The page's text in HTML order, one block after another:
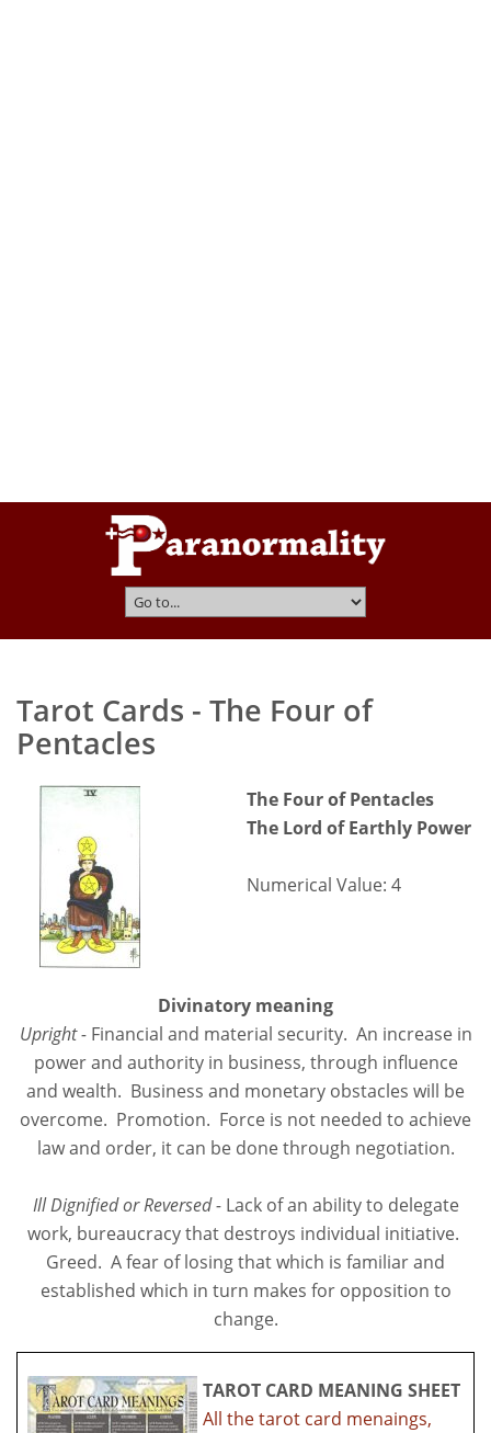
Tarot Cards - The Four of
Pentacles
The Four of Pentacles
The Lord of Earthly Power
Numerical Value: 4
Divinatory meaning
Upright - Financial and material security. An increase in
power and authority in business, through influence
and wealth. Business and monetary obstacles will be
overcome. Promotion. Force is not needed to achieve
law and order, it can be done through negotiation.
Ill Dignified or Reversed - Lack of an ability to delegate
work, bureaucracy that destroys individual initiative.
Greed. A fear of losing that which is familiar and
established which in turn makes for opposition to
change.
TAROT CARD MEANING SHEET
All the tarot card menaings,